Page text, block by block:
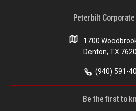
Peterbilt
1700
Denton, TX
(940) 591-
Be the first to